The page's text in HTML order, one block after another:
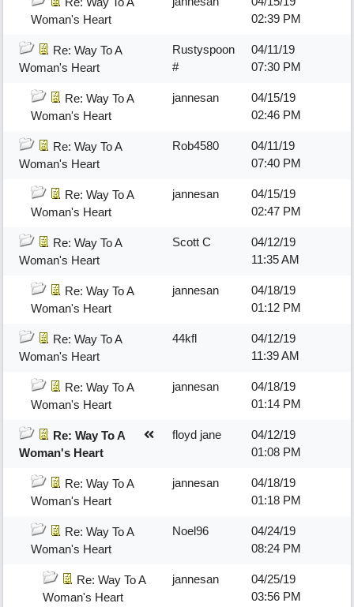
Woman's Heart
02:39 PM
Re: Way To A
Woman's Heart
Rustyspoon
#
04/11/19
07:30 PM
Re: Way To A
Woman's Heart
jannesan
04/15/19
02:46 PM
Re: Way To A
Woman's Heart
Rob4580
04/11/19
07:40 PM
Re: Way To A
Woman's Heart
jannesan
04/15/19
02:47 PM
Re: Way To A
Woman's Heart
Scott C
04/12/19
11:35 AM
Re: Way To A
Woman's Heart
jannesan
04/18/19
01:12 PM
Re: Way To A
Woman's Heart
44kfl
04/12/19
11:39 AM
Re: Way To A
Woman's Heart
jannesan
04/18/19
01:14 PM
Re: Way To A
Woman's Heart
floyd jane
04/12/19
01:08 PM
Re: Way To A
Woman's Heart
jannesan
04/18/19
01:18 PM
Re: Way To A
Woman's Heart
Noel96
04/24/19
08:24 PM
Re: Way To A
Woman's Heart
jannesan
04/25/19
03:56 PM